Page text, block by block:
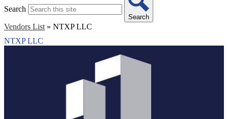
Search
Search
Vendors List » NTXP LLC
NTXP LLC